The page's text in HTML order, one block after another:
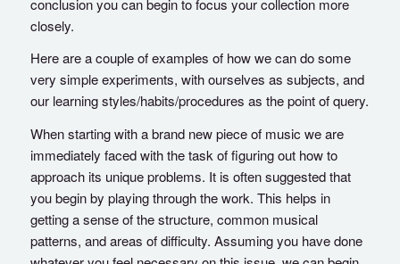
closely.
Here are a couple of examples of how we can do some
very simple experiments, with ourselves as subjects, and
our learning styles/habits/procedures as the point of query.
When starting with a brand new piece of music we are
immediately faced with the task of figuring out how to
approach its unique problems. It is often suggested that
you begin by playing through the work. This helps in
getting a sense of the structure, common musical
patterns, and areas of difficulty. Assuming you have done